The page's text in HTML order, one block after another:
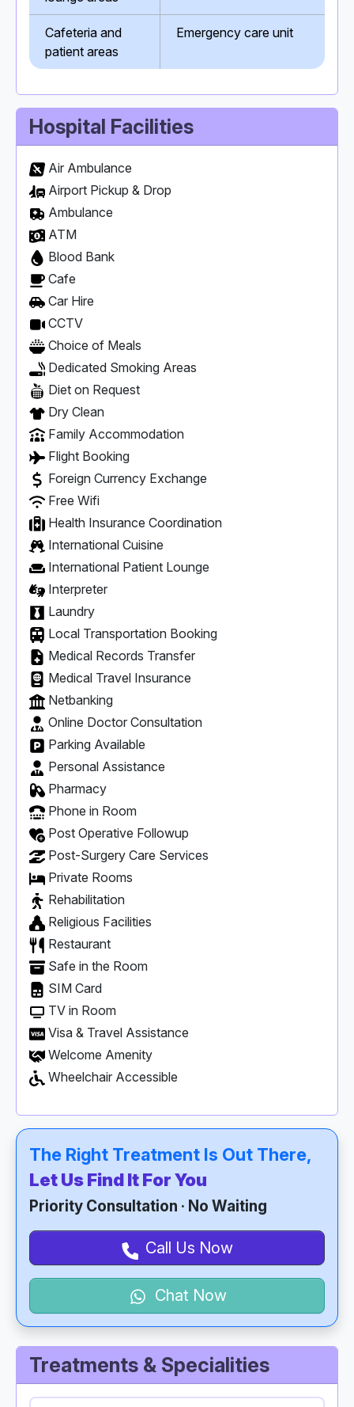
Cafeteria and
patient areas
Emergency care unit
Hospital Facilities
Air Ambulance
Airport Pickup & Drop
Ambulance
ATM
Blood Bank
Cafe
Car Hire
CCTV
Choice of Meals
Dedicated Smoking Areas
Diet on Request
Dry Clean
Family Accommodation
Flight Booking
Foreign Currency Exchange
Free Wifi
Health Insurance Coordination
International Cuisine
International Patient Lounge
Interpreter
Laundry
Local Transportation Booking
Medical Records Transfer
Medical Travel Insurance
Netbanking
Online Doctor Consultation
Parking Available
Personal Assistance
Pharmacy
Phone in Room
Post Operative Followup
Post-Surgery Care Services
Private Rooms
Rehabilitation
Religious Facilities
Restaurant
Safe in the Room
SIM Card
TV in Room
Visa & Travel Assistance
Welcome Amenity
Wheelchair Accessible
The Right Treatment Is Out There,
Let Us Find It For You
Priority Consultation · No Waiting
Call Us Now
Chat Now
Treatments & Specialities